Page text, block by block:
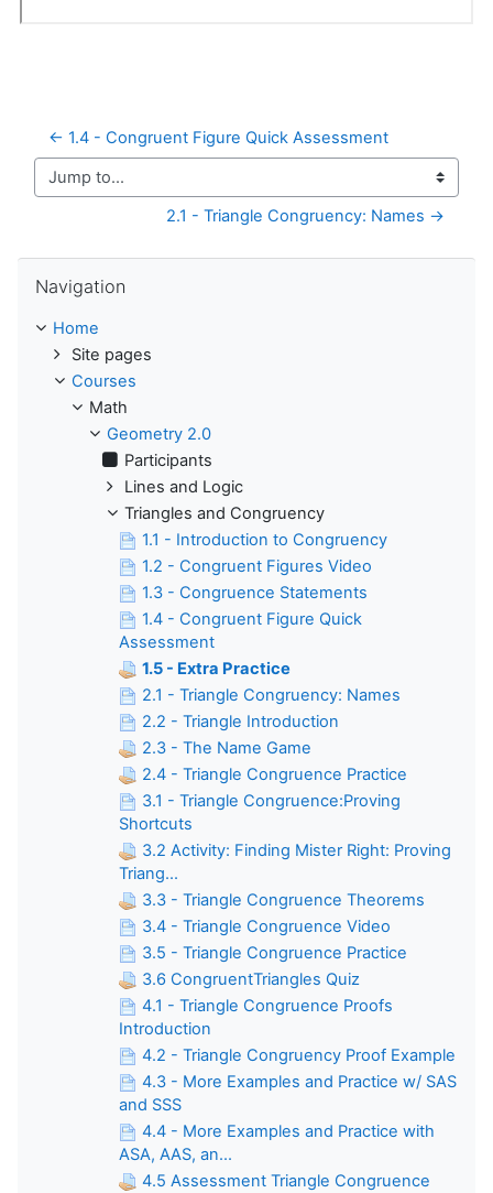
← 1.4 - Congruent Figure Quick Assessment
Jump to...
2.1 - Triangle Congruency: Names →
Navigation
Home
Site pages
Courses
Math
Geometry 2.0
Participants
Lines and Logic
Triangles and Congruency
1.1 - Introduction to Congruency
1.2 - Congruent Figures Video
1.3 - Congruence Statements
1.4 - Congruent Figure Quick
Assessment
1.5 - Extra Practice
2.1 - Triangle Congruency: Names
2.2 - Triangle Introduction
2.3 - The Name Game
2.4 - Triangle Congruence Practice
3.1 - Triangle Congruence:Proving
Shortcuts
3.2 Activity: Finding Mister Right: Proving
Triang...
3.3 - Triangle Congruence Theorems
3.4 - Triangle Congruence Video
3.5 - Triangle Congruence Practice
3.6 CongruentTriangles Quiz
4.1 - Triangle Congruence Proofs
Introduction
4.2 - Triangle Congruency Proof Example
4.3 - More Examples and Practice w/ SAS
and SSS
4.4 - More Examples and Practice with
ASA, AAS, an...
4.5 Assessment Triangle Congruence